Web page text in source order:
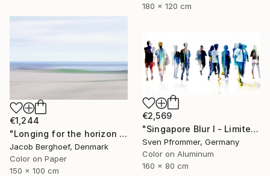
180 x 120 cm
€1,244
"Longing for the horizon - Limited Edition 1 of 4" Photograph
Jacob Berghoef, Denmark
Color on Paper
150 x 100 cm
€2,569
"Singapore Blur I - Limited Edition of 10" Photograph
Sven Pfrommer, Germany
Color on Aluminum
160 x 80 cm